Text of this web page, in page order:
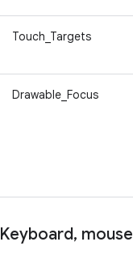
Touch_Targets
Drawable_Focus
Keyboard, mouse